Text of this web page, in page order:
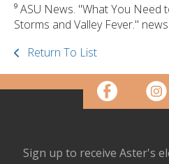
⁹ ASU News. "What You
Storms and Valley Fever."
Return To List
Sign up to receive Aster's